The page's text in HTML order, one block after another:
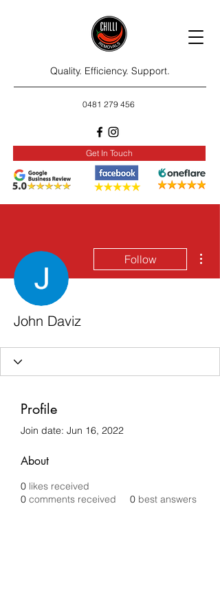
Quality. Efficiency. Support.
0481 279 456
Get In Touch
Follow
John Daviz
Profile
Join date: Jun 16, 2022
About
0 likes received
0 comments received 0 best answers